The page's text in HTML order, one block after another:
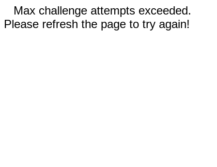
Max challenge attempts exceeded.
Please refresh the page to try again!